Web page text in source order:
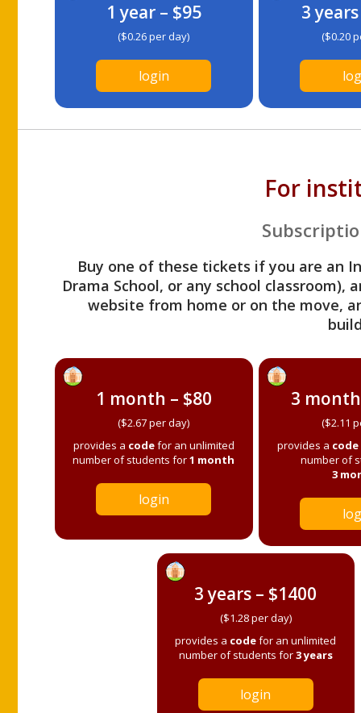
1 year – $95
($0.26 per day)
login
3
($0.20
For
Buy one of these tickets if you are an
Drama School, or any school
website from home or on the move,
1 month – $80
($2.67 per day)
provides a codefor an unlimited
number of students for1 month
login
3
($2.11
provides a code
number of
3
3 years – $1400
($1.28 per day)
provides a codefor an unlimited
number of students for3 years
login